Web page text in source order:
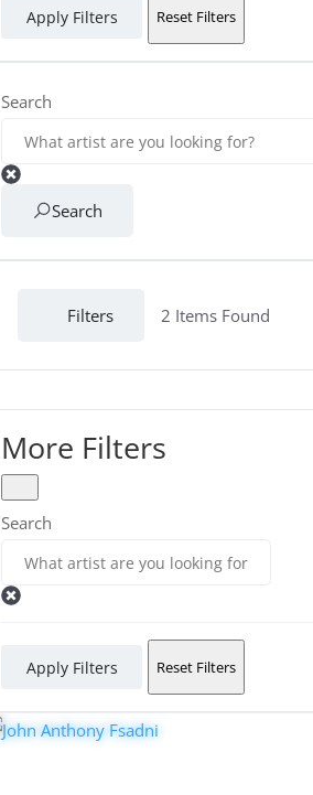
Apply Filters Reset Filters
Search
Search
Filters 2 Items Found
More Filters
Search
Apply Filters Reset Filters